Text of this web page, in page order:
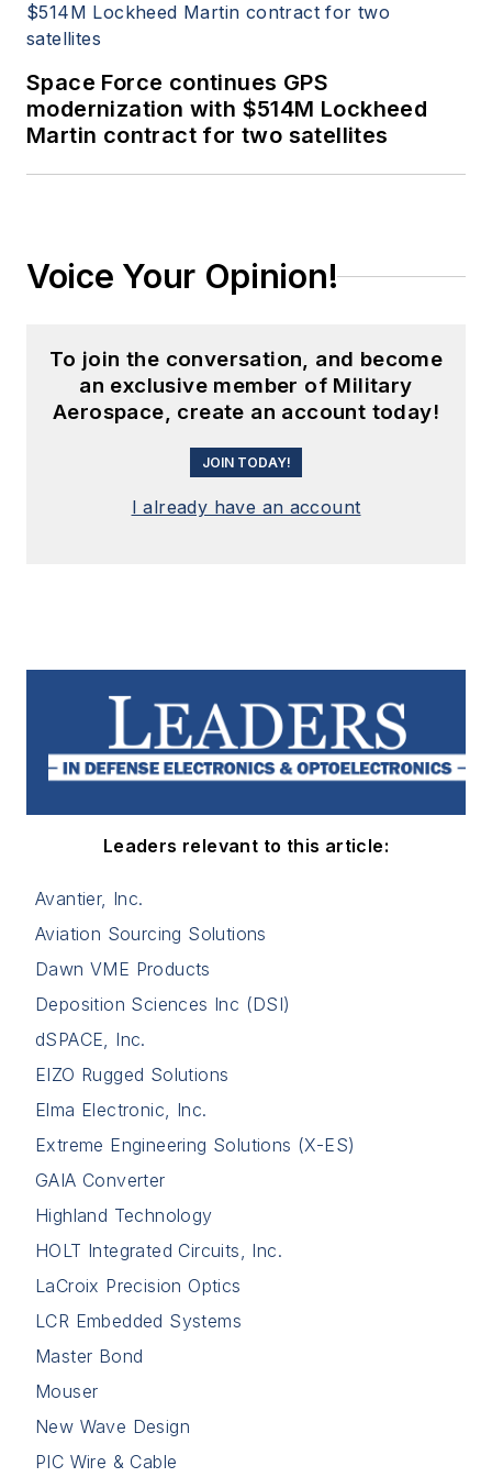
Space Force continues GPS
modernization with $514M Lockheed
Martin contract for two satellites
Voice Your Opinion!
To join the conversation, and become
an exclusive member of Military
Aerospace, create an account today!
JOIN TODAY!
I already have an account
Leaders relevant to this article:
Avantier, Inc.
Aviation Sourcing Solutions
Dawn VME Products
Deposition Sciences Inc (DSI)
dSPACE, Inc.
EIZO Rugged Solutions
Elma Electronic, Inc.
Extreme Engineering Solutions (X-ES)
GAIA Converter
Highland Technology
HOLT Integrated Circuits, Inc.
LaCroix Precision Optics
LCR Embedded Systems
Master Bond
Mouser
New Wave Design
PIC Wire & Cable